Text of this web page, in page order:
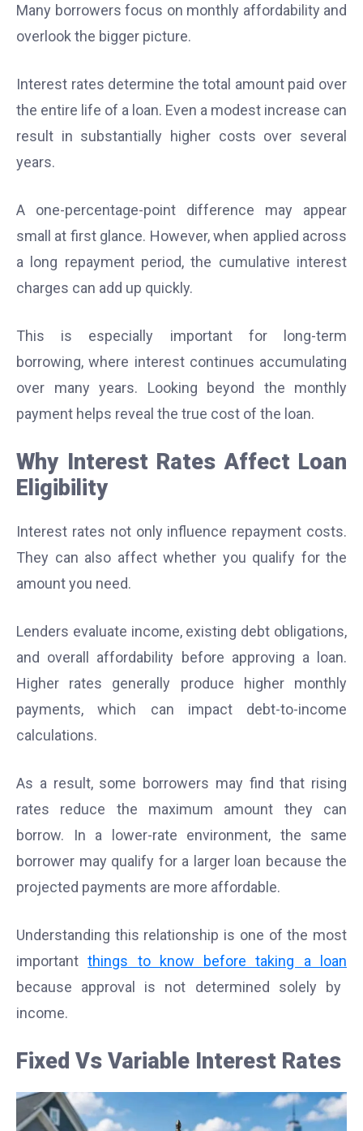
Many borrowers focus on monthly affordability and
overlook the bigger picture.
Interest rates determine the total amount paid over
the entire life of a loan. Even a modest increase can
result in substantially higher costs over several
years.
A one-percentage-point difference may appear
small at first glance. However, when applied across
a long repayment period, the cumulative interest
charges can add up quickly.
This is especially important for long-term
borrowing, where interest continues accumulating
over many years. Looking beyond the monthly
payment helps reveal the true cost of the loan.
Why Interest Rates Affect Loan
Eligibility
Interest rates not only influence repayment costs.
They can also affect whether you qualify for the
amount you need.
Lenders evaluate income, existing debt obligations,
and overall affordability before approving a loan.
Higher rates generally produce higher monthly
payments, which can impact debt-to-income
calculations.
As a result, some borrowers may find that rising
rates reduce the maximum amount they can
borrow. In a lower-rate environment, the same
borrower may qualify for a larger loan because the
projected payments are more affordable.
Understanding this relationship is one of the most
importantthings to know before taking a loan
because approval is not determined solely by
income.
Fixed Vs Variable Interest Rates